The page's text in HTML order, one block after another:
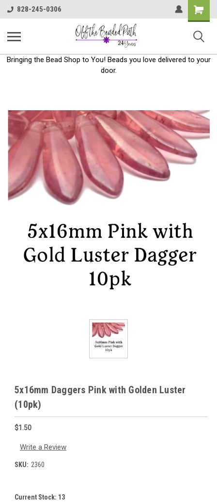
828-245-0306
Shopping
Cart
Bringing the Bead Shop to You! Beads you love delivered to your
door.
5x16mm Daggers Pink with Golden Luster
(10pk)
$1.50
Write a Review
SKU: 2360
Current Stock: 13